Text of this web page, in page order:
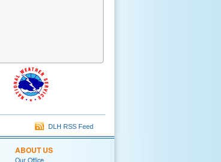
DLH RSS Feed
ABOUT US
Our Office